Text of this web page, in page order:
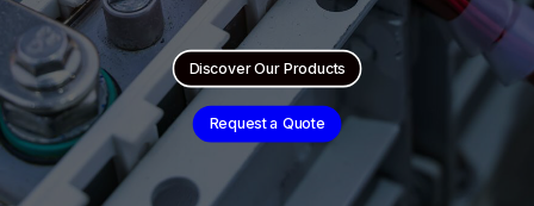
Discover Our Products
Request a Quote